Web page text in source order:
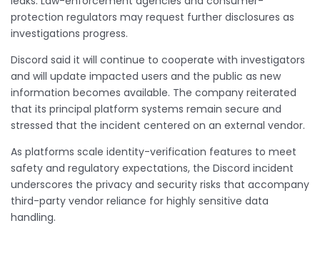
protection regulators may request further disclosures as
investigations progress.
Discord said it will continue to cooperate with investigators
and will update impacted users and the public as new
information becomes available. The company reiterated
that its principal platform systems remain secure and
stressed that the incident centered on an external vendor.
As platforms scale identity-verification features to meet
safety and regulatory expectations, the Discord incident
underscores the privacy and security risks that accompany
third-party vendor reliance for highly sensitive data
handling.